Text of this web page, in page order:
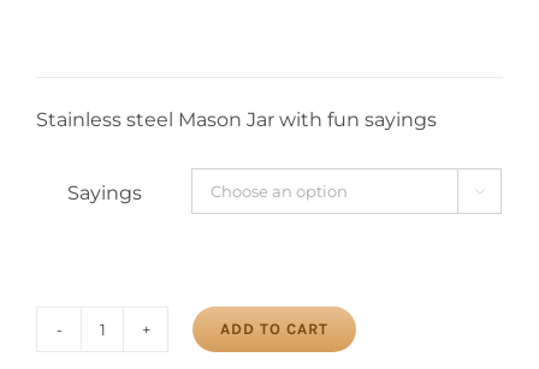
Stainless steel Mason Jar with fun sayings
Sayings 
ADD TO CART